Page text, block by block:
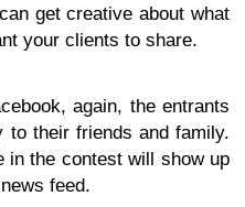
get creative about what
your clients to share.
again, the entrants
to their friends and family.
in the contest will show up
feed.